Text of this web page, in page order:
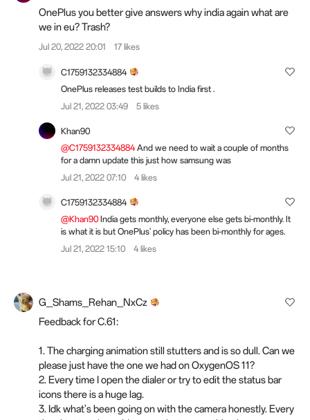
OnePlus you better give answers why india again what are
we in eu? Trash?
Jul 20, 2022 20:01 17 likes
C1759132334884
OnePlus releases test builds to India first .
Jul 21, 2022 03:49
5 likes
Khan90
@C1759132334884And we need to wait a couple of months
for a damn update this just how samsung was
Jul 21, 2022 07:10
4 likes
C1759132334884
@Khan90 India gets monthly, everyone else gets bi-monthly. It
is what it is but OnePlus' policy has been bi-monthly for ages.
Jul 21, 2022 15:10
4 likes
G_Shams_Rehan_NxCz
Feedback for C.61:
1. The charging animation still stutters and is so dull. Can we
please just have the one we had on OxygenOS 11?
2. Every time I open the dialer or try to edit the status bar
icons there is a huge lag.
3. Idk what's been going on with the camera honestly. Every